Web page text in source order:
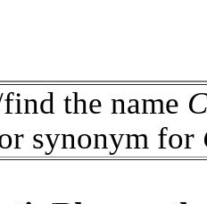
the name
synonym for